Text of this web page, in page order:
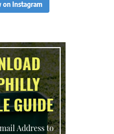
on Instagram
GUIDE
Address to